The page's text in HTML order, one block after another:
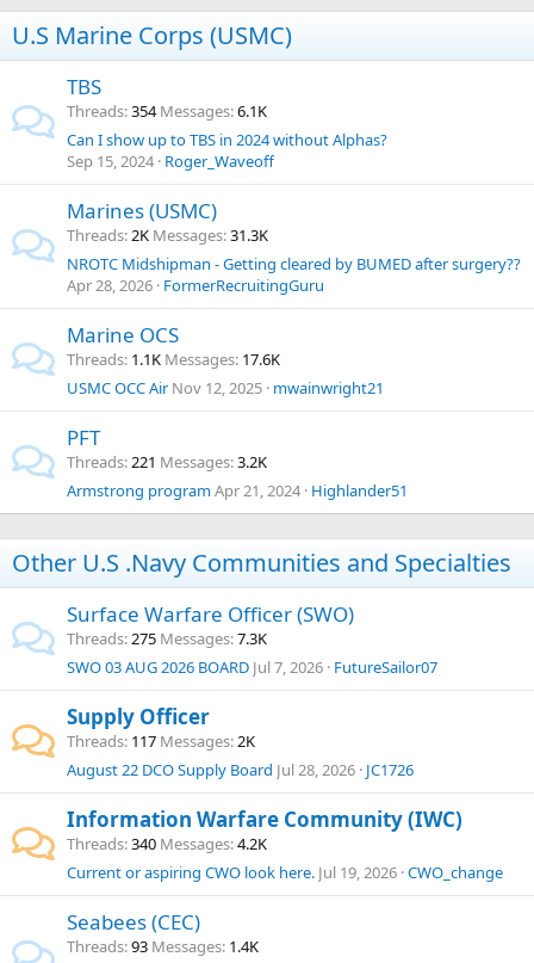
U.S Marine Corps (USMC)
TBS
Threads 354 Messages 6.1K
Can I show up to TBS in 2024 without Alphas?
Sep 15, 2024 Roger_Waveoff
Marines (USMC)
Threads 2K Messages 31.3K
NROTC Midshipman - Getting cleared by BUMED after surgery??
Apr 28, 2026 FormerRecruitingGuru
Marine OCS
Threads 1.1K Messages 17.6K
USMC OCC Air Nov 12, 2025 mwainwright21
PFT
Threads 221 Messages 3.2K
Armstrong programApr 21, 2024 Highlander51
Other U.S .Navy Communities and Specialties
Surface Warfare Officer (SWO)
Threads 275 Messages 7.3K
SWO 03 AUG 2026 BOARD Jul 7, 2026 FutureSailor07
Supply Officer
Threads 117 Messages 2K
August 22 DCO Supply Board Jul 28, 2026 JC1726
Information Warfare Community (IWC)
Threads 340 Messages 4.2K
Current or aspiring CWO look here. Jul 19, 2026 CWO_change
Seabees (CEC)
Threads 93 Messages 1.4K